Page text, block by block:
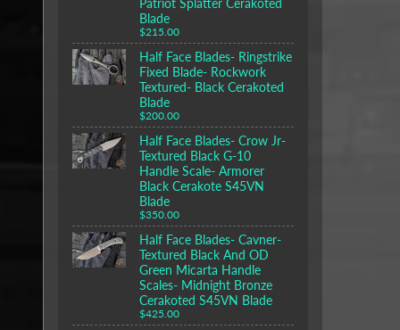
Patriot Splatter Cerakoted
Blade
$215.00
Half Face Blades- Ringstrike
Fixed Blade- Rockwork
Textured- Black Cerakoted
Blade
$200.00
Half Face Blades- Crow Jr-
Textured Black G-10
Handle Scale- Armorer
Black Cerakote S45VN
Blade
$350.00
Half Face Blades- Cavner-
Textured Black And OD
Green Micarta Handle
Scales- Midnight Bronze
Cerakoted S45VN Blade
$425.00